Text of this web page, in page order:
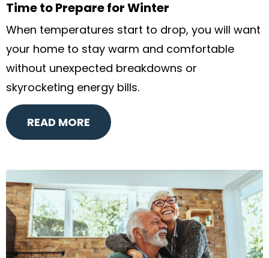
Time to Prepare for Winter
When temperatures start to drop, you will want
your home to stay warm and comfortable
without unexpected breakdowns or
skyrocketing energy bills.
READ MORE